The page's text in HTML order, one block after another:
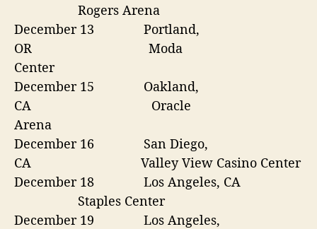
Rogers Arena
December 13 Portland,
OR
Moda
Center
December 15 Oakland,
CA
Oracle
Arena
December 16 San Diego,
CA
Valley View Casino Center
December 18 Los Angeles, CA
Staples Center
December 19 Los Angeles,